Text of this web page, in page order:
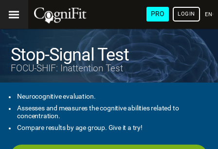
PRO LOGIN
Stop-Signal Test
FOCU-SHIF: Inattention Test
Neurocognitive evaluation.
Assesses and measures the cognitive abilities related to
concentration.
Compare results by age group. Give it a try!